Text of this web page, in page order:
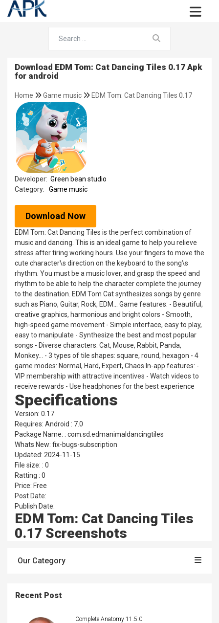
Download EDM Tom: Cat Dancing Tiles 0.17 Apk
for android
Home Game music EDM Tom: Cat Dancing Tiles 0.17
Developer: Green bean studio
Category:
Game music
Download Now
EDM Tom: Cat Dancing Tiles is the perfect combination of
music and dancing. This is an ideal game to help you relieve
stress after tiring working hours. Use your fingers to move the
cute character\s direction on the keyboard to the song\s
rhythm. You must be a music lover, and grasp the speed and
rhythm to be able to help the character complete the journey
to the destination. EDM Tom Cat synthesizes songs by genre
such as Piano, Guitar, Rock, EDM... Game features: - Beautiful,
creative graphics, harmonious and bright colors - Smooth,
high-speed game movement - Simple interface, easy to play,
easy to manipulate - Synthesize the best and most popular
songs - Diverse characters: Cat, Mouse, Rabbit, Panda,
Monkey... - 3 types of tile shapes: square, round, hexagon - 4
game modes: Normal, Hard, Expert, Chaos In-app features: -
VIP membership with attractive incentives - Watch videos to
receive rewards - Use headphones for the best experience
Specifications
Version: 0.17
Requires: Android : 7.0
Package Name: : com.sd.edmanimaldancingtiles
Whats New: fix-bugs-subscription
Updated: 2024-11-15
File size: : 0
Ratting : 0
Price: Free
Post Date:
Publish Date:
EDM Tom: Cat Dancing Tiles
0.17 Screenshots
Our Category
Recent Post
Complete Anatomy 11.5.0